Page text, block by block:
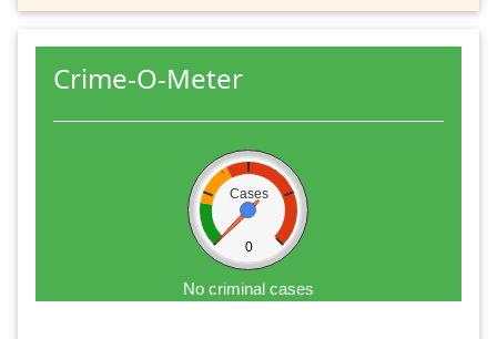
Crime-O-Meter
Cases
0
No criminal cases